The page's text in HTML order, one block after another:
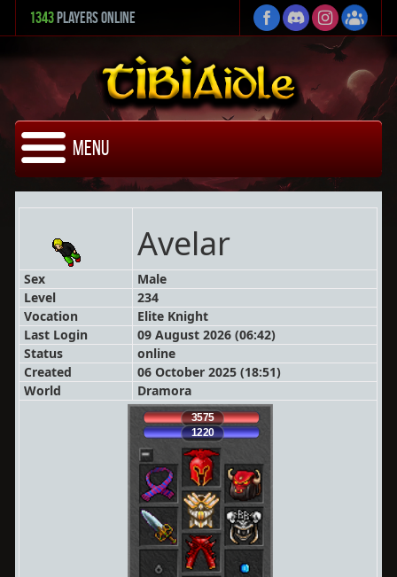
1343 Players Online
Menu
Avelar
Sex
Male
Level
234
Vocation
Elite Knight
Last Login
09 August 2026 (06:42)
Status
online
Created
06 October 2025 (18:51)
World
Dramora
3575
1220